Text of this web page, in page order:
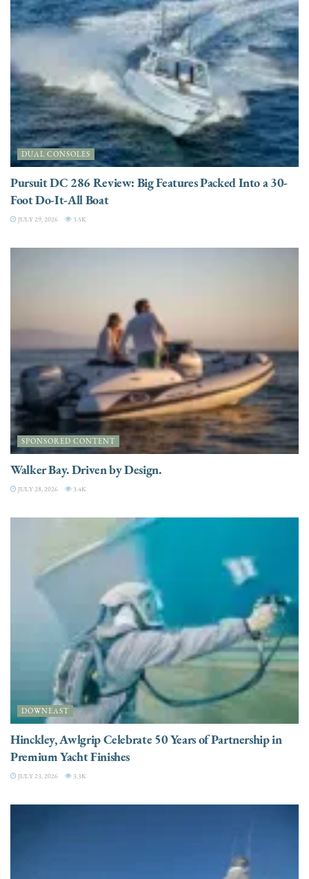
DUAL CONSOLES
Pursuit DC 286 Review: Big Features Packed Into a 30-
Foot Do-It-All Boat
JULY 29, 2026 3.5K
SPONSORED CONTENT
Walker Bay. Driven by Design.
JULY 28, 2026 3.4K
DOWNEAST
Hinckley, Awlgrip Celebrate 50 Years of Partnership in
Premium Yacht Finishes
JULY 23, 2026 3.3K